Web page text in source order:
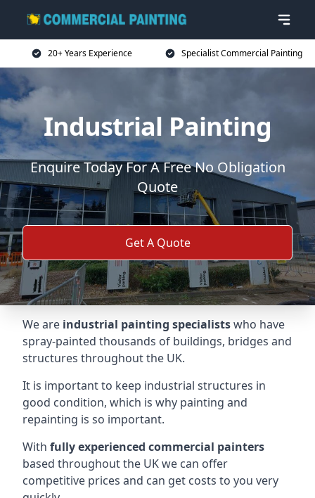
20+ Years Experience Specialist Commercial Painting
Industrial Painting
Enquire Today For A Free No Obligation
Quote
Get A Quote
We are industrial painting specialistswho have
spray-painted thousands of buildings, bridges and
structures throughout the UK.
It is important to keep industrial structures in
good condition, which is why painting and
repainting is so important.
With fully experienced commercial painters
based throughout the UK we can offer
competitive prices and can get costs to you very